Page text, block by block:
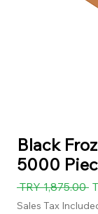
Black
5000
TRY 1,875.00
Sales Tax